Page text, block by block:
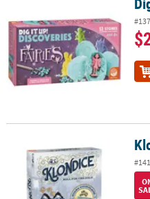
Klondice Family Dice Game